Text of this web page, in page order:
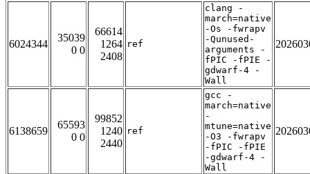
6024344
35039
0 0
66614
1264
2408
ref
clang -
march=native
-Os -fwrapv
-Qunused-
arguments -
fPIC -fPIE -
gdwarf-4 -
Wall
6138659
65593
0 0
99852
1240
2440
ref
gcc -
march=native
-
mtune=native
-O3 -fwrapv
-fPIC -fPIE
-gdwarf-4 -
Wall